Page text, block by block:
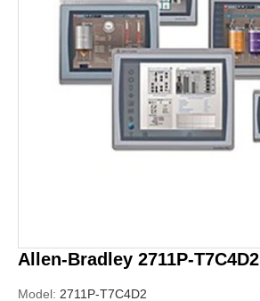
Allen-Bradley 2711P-T7C4D2
Model: 2711P-T7C4D2